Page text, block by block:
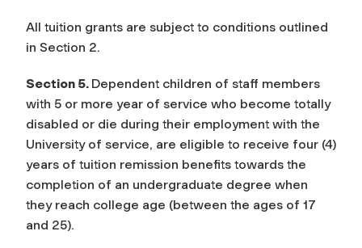
All tuition grants are subject to conditions outlined
in Section 2.
Section 5. Dependent children of staff members
with 5 or more year of service who become totally
disabled or die during their employment with the
University of service, are eligible to receive four (4)
years of tuition remission benefits towards the
completion of an undergraduate degree when
they reach college age (between the ages of 17
and 25).